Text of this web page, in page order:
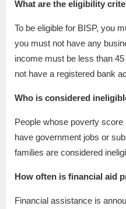
What are the eligibility
To be eligible for BISP, you
you must not have any
income must be less than
not have a registered bank
Who is considered
People whose poverty
have government jobs or
families are considered
How often is financial aid
Financial assistance is